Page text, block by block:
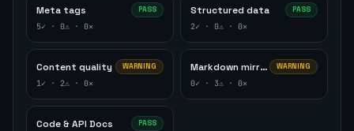
Meta tags PASS
5✓ · 0⚠ · 0✕
Structured data PASS
2✓ · 0⚠ · 0✕
Content quality WARNING
1✓ · 2⚠ · 0✕
Markdown mirror WARNING
0✓ · 3⚠ · 0✕
Code & API Docs PASS